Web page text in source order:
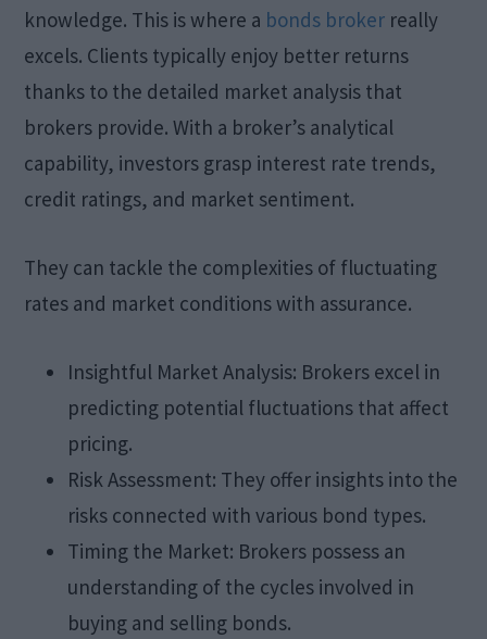
knowledge. This is where a bonds broker really
excels. Clients typically enjoy better returns
thanks to the detailed market analysis that
brokers provide. With a broker’s analytical
capability, investors grasp interest rate trends,
credit ratings, and market sentiment.
They can tackle the complexities of fluctuating
rates and market conditions with assurance.
Insightful Market Analysis: Brokers excel in
predicting potential fluctuations that affect
pricing.
Risk Assessment: They offer insights into the
risks connected with various bond types.
Timing the Market: Brokers possess an
understanding of the cycles involved in
buying and selling bonds.